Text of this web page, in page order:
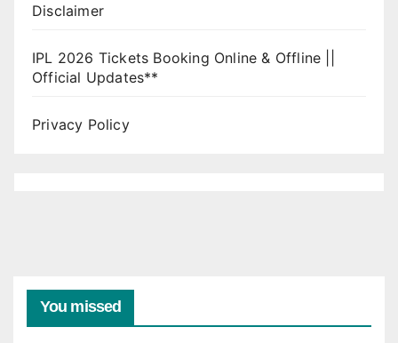
Disclaimer
IPL 2026 Tickets Booking Online & Offline ||
Official Updates**
Privacy Policy
You missed